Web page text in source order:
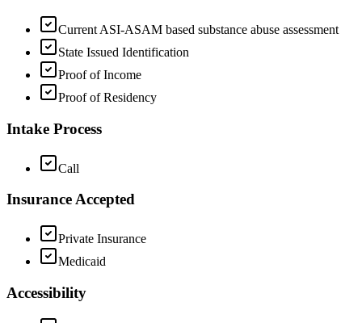
Current ASI-ASAM based substance abuse assessment
State Issued Identification
Proof of Income
Proof of Residency
Intake Process
Call
Insurance Accepted
Private Insurance
Medicaid
Accessibility